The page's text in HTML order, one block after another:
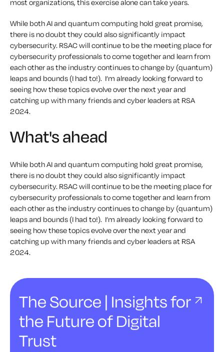
most organizations, this exercise alone can take years.
While both AI and quantum computing hold great promise,
there is no doubt they could also significantly impact
cybersecurity. RSAC will continue to be the meeting place for
cybersecurity professionals to come together and learn from
each other as the industry continues to change by (quantum)
leaps and bounds (I had to!). I’m already looking forward to
seeing how these topics evolve over the next year and
catching up with many friends and cyber leaders at RSA
2024.
What's ahead
While both AI and quantum computing hold great promise,
there is no doubt they could also significantly impact
cybersecurity. RSAC will continue to be the meeting place for
cybersecurity professionals to come together and learn from
each other as the industry continues to change by (quantum)
leaps and bounds (I had to!). I’m already looking forward to
seeing how these topics evolve over the next year and
catching up with many friends and cyber leaders at RSA
2024.
The Source | Insights for
the Future of Digital
Trust